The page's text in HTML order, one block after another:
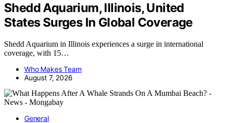
Shedd Aquarium, Illinois, United
States Surges In Global Coverage
Shedd Aquarium in Illinois experiences a surge in international
coverage, with 15…
Who Makes Team
August 7, 2026
General